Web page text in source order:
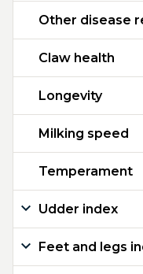
Other disease
Claw health
Longevity
Milking speed
Temperament
Udder index
Feet and legs